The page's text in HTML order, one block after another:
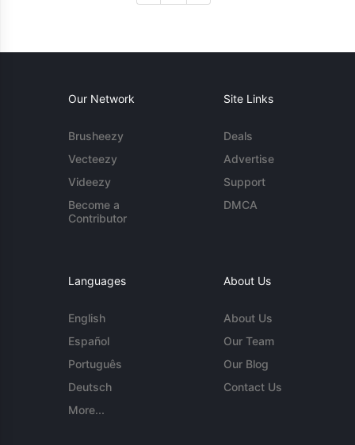
Our Network
Brusheezy
Vecteezy
Videezy
Become a
Contributor
Site Links
Deals
Advertise
Support
DMCA
Languages
English
Español
Português
Deutsch
More...
About Us
About Us
Our Team
Our Blog
Contact Us